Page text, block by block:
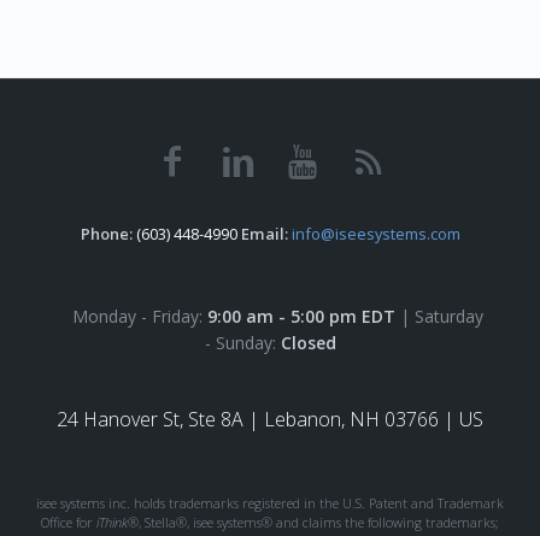
Phone:(603) 448-4990 Email: info@iseesystems.com
Monday - Friday: 9:00 am - 5:00 pm EDT | Saturday
- Sunday: Closed
24 Hanover St, Ste 8A | Lebanon, NH 03766 | US
isee systems inc. holds trademarks registered in the U.S. Patent and Trademark
Office for iThink®, Stella®, isee systems® and claims the following trademarks;